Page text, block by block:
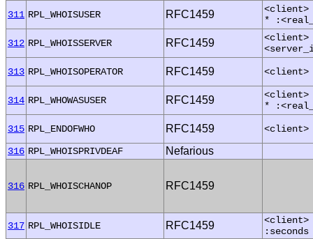
311 RPL_WHOISUSER RFC1459
<client>
*
312 RPL_WHOISSERVER RFC1459
<client>
313 RPL_WHOISOPERATOR RFC1459 <client>
314 RPL_WHOWASUSER RFC1459
<client>
*
315 RPL_ENDOFWHO RFC1459
<client>
316 RPL_WHOISPRIVDEAF Nefarious
316 RPL_WHOISCHANOP RFC1459
317 RPL_WHOISIDLE RFC1459
<client>